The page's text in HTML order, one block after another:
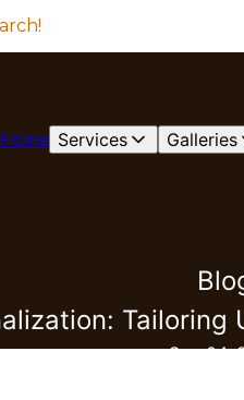
Home Services Galleries
Sep 04,